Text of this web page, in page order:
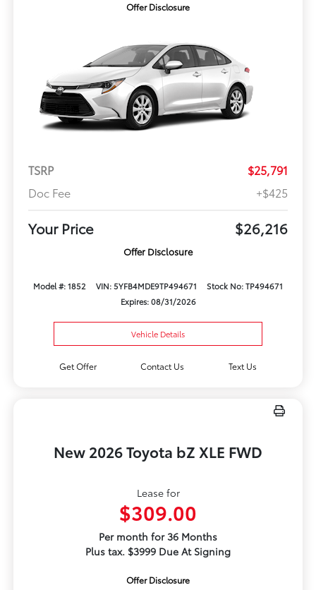
Offer Disclosure
TSRP
$25,791
Doc Fee
+$425
Your Price $26,216
Offer Disclosure
Model #: 1852 VIN: 5YFB4MDE9TP494671
Stock No: TP494671
Expires: 08/31/2026
Vehicle Details
Get Offer Contact Us Text Us
New 2026 Toyota bZ XLE FWD
Lease for
$309.00
Per month for 36 Months
Plus tax. $3999 Due At Signing
Offer Disclosure